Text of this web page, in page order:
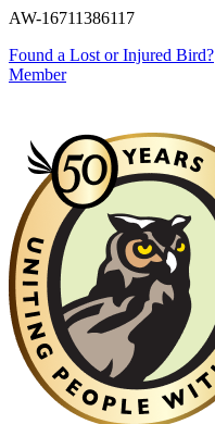
AW-16711386117
Found a Lost or Injured Bird?
Member